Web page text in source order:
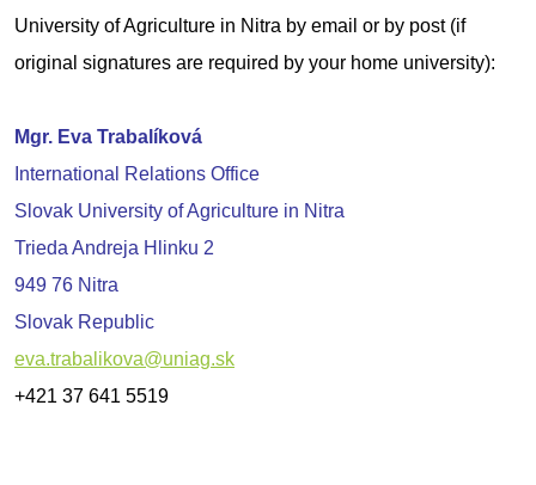
University of Agriculture in Nitra by email or by post (if
original signatures are required by your home university):
Mgr. Eva Trabalíková
International Relations Office
Slovak University of Agriculture in Nitra
Trieda Andreja Hlinku 2
949 76 Nitra
Slovak Republic
eva.trabalikova@uniag.sk
+421 37 641 5519